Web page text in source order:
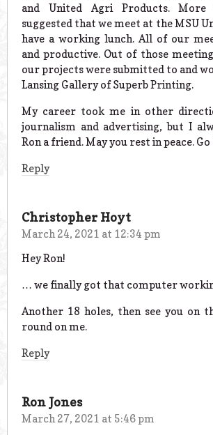
and United Agri Products.
suggested that we meet at the MSU
have a working lunch. All of our
and productive. Out of those
our projects were submitted to and
Lansing Gallery of Superb Printing.
My career took me in other
journalism and advertising, but I
Ron a friend. May you rest in peace. Go
Reply
Christopher Hoyt
March 24, 2021 at 12:34 pm
Hey Ron!
… we finally got that computer
Another 18 holes, then see you on
round on me.
Reply
Ron Jones
March 27, 2021 at 5:46 pm